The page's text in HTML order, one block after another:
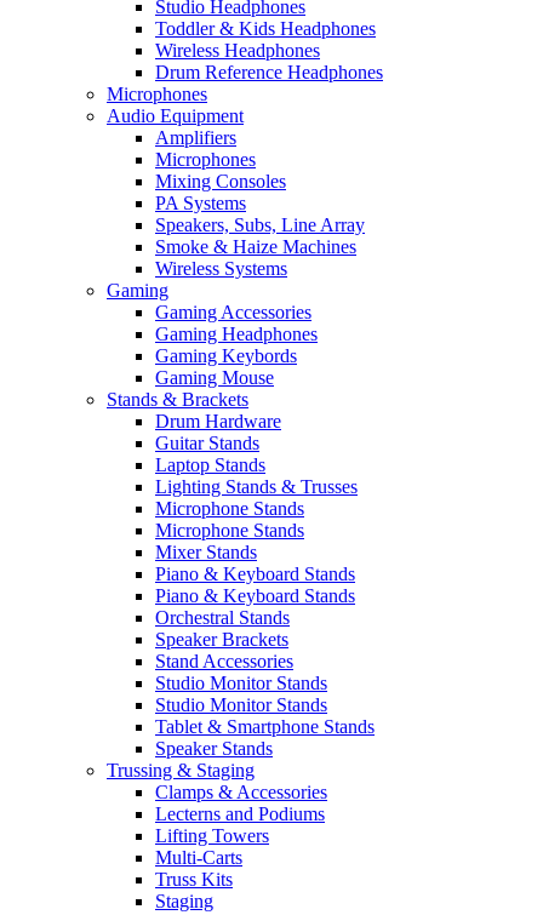
Studio Headphones
Toddler & Kids Headphones
Wireless Headphones
Drum Reference Headphones
Microphones
Audio Equipment
Amplifiers
Microphones
Mixing Consoles
PA Systems
Speakers, Subs, Line Array
Smoke & Haize Machines
Wireless Systems
Gaming
Gaming Accessories
Gaming Headphones
Gaming Keybords
Gaming Mouse
Stands & Brackets
Drum Hardware
Guitar Stands
Laptop Stands
Lighting Stands & Trusses
Microphone Stands
Microphone Stands
Mixer Stands
Piano & Keyboard Stands
Piano & Keyboard Stands
Orchestral Stands
Speaker Brackets
Stand Accessories
Studio Monitor Stands
Studio Monitor Stands
Tablet & Smartphone Stands
Speaker Stands
Trussing & Staging
Clamps & Accessories
Lecterns and Podiums
Lifting Towers
Multi-Carts
Truss Kits
Staging